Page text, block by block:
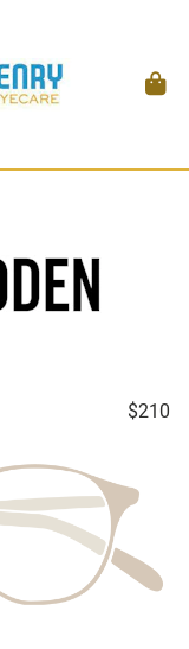
$210